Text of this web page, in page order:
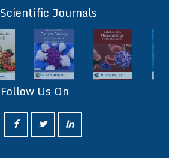
Journals
Follow Us On